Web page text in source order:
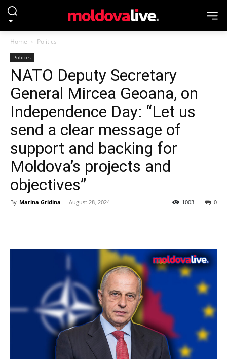
Home Politics
Politics
NATO Deputy Secretary
General Mircea Geoana, on
Independence Day: “Let us
send a clear message of
support and backing for
Moldova’s projects and
objectives”
By Marina Gridina - August 28, 2024 0
1003